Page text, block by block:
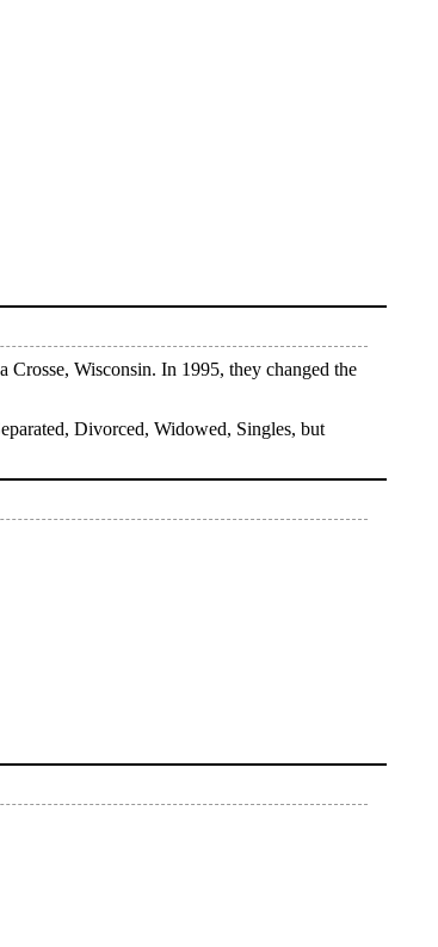
Wisconsin. In 1995, they changed the
Divorced, Widowed, Singles, but